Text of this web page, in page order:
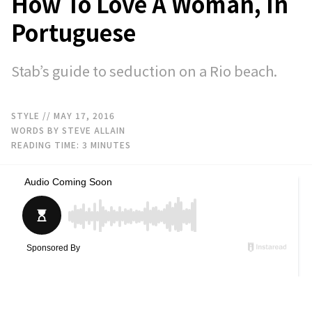
Portuguese
Stab’s guide to seduction on a Rio beach.
STYLE // MAY 17, 2016
WORDS BY STEVE ALLAIN
READING TIME: 3 MINUTES